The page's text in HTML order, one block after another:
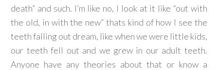
death” and such. I’m like no, I look at it like “out with
the old, in with the new” thats kind of how I see the
teeth falling out dream, like when we were little kids,
our teeth fell out and we grew in our adult teeth.
Anyone have any theories about that or know a